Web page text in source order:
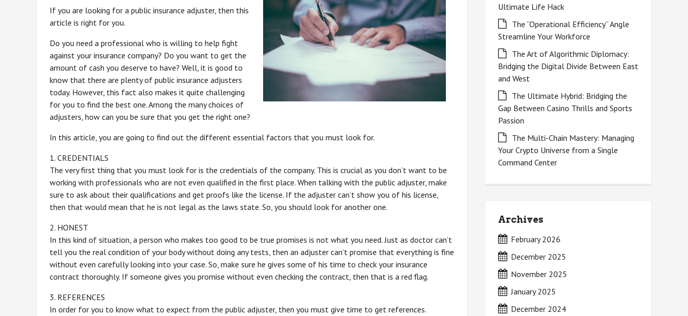
If you are looking for a public insurance adjuster, then this
article is right for you.
Do you need a professional who is willing to help fight
against your insurance company? Do you want to get the
amount of cash you deserve to have? Well, it is good to
know that there are plenty of public insurance adjusters
today. However, this fact also makes it quite challenging
for you to find the best one. Among the many choices of
adjusters, how can you be sure that you get the right one?
In this article, you are going to find out the different essential factors that you must look for.
1. CREDENTIALS
The very first thing that you must look for is the credentials of the company. This is crucial as you don’t want to be
working with professionals who are not even qualified in the first place. When talking with the public adjuster, make
sure to ask about their qualifications and get proofs like the license. If the adjuster can’t show you of his license,
then that would mean that he is not legal as the laws state. So, you should look for another one.
2. HONEST
In this kind of situation, a person who makes too good to be true promises is not what you need. Just as doctor can’t
tell you the real condition of your body without doing any tests, then an adjuster can’t promise that everything is fine
without even carefully looking into your case. So, make sure he gives some of his time to check your insurance
contract thoroughly. If someone gives you promise without even checking the contract, then that is a red flag.
3. REFERENCES
In order for you to know what to expect from the public adjuster, then you must give time to get references.
Ultimate Life Hack
The “Operational Efficiency” Angle
Streamline Your Workforce
The Art of Algorithmic Diplomacy:
Bridging the Digital Divide Between East
and West
The Ultimate Hybrid: Bridging the
Gap Between Casino Thrills and Sports
Passion
The Multi-Chain Mastery: Managing
Your Crypto Universe from a Single
Command Center
Archives
February 2026
December 2025
November 2025
January 2025
December 2024